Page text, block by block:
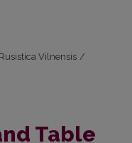
Vilnensis /
Table